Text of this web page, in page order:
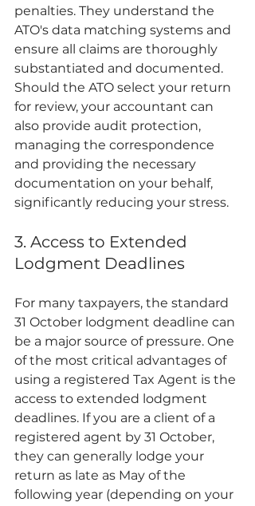
penalties. They understand the
ATO's data matching systems and
ensure all claims are thoroughly
substantiated and documented.
Should the ATO select your return
for review, your accountant can
also provide audit protection,
managing the correspondence
and providing the necessary
documentation on your behalf,
significantly reducing your stress.
3. Access to Extended
Lodgment Deadlines
For many taxpayers, the standard
31 October lodgment deadline can
be a major source of pressure. One
of the most critical advantages of
using a registered Tax Agent is the
access to extended lodgment
deadlines. If you are a client of a
registered agent by 31 October,
they can generally lodge your
return as late as May of the
following year (depending on your